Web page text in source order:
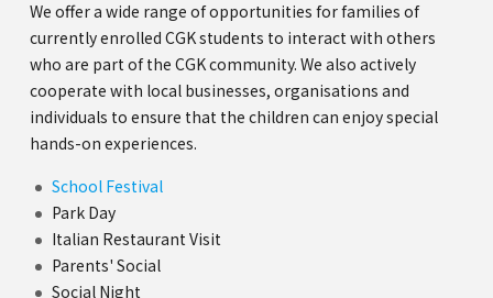
We offer a wide range of opportunities for families of
currently enrolled CGK students to interact with others
who are part of the CGK community. We also actively
cooperate with local businesses, organisations and
individuals to ensure that the children can enjoy special
hands-on experiences.
School Festival
Park Day
Italian Restaurant Visit
Parents' Social
Social Night